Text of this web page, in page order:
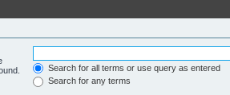
Search for all terms or use query as entered
Search for any terms